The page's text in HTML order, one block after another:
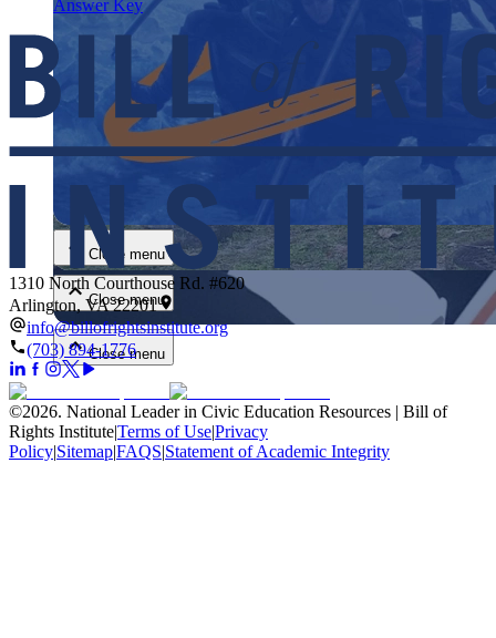
Close menu
Close menu
Close menu
Answer Key
1310 North Courthouse Rd. #620
Arlington, VA 22201
info@billofrightsinstitute.org
(703) 894-1776
©2026. National Leader in Civic Education Resources | Bill of
Rights Institute|Terms of Use|Privacy
Policy|Sitemap|FAQS|Statement of Academic Integrity